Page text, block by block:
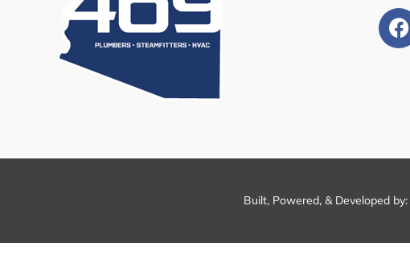
Built, Powered, & Developed by: